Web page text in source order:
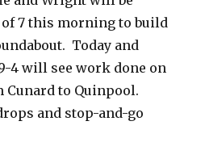
7 this morning to build
Today and
4 will see work done on
Cunard to Quinpool.
and stop-and-go